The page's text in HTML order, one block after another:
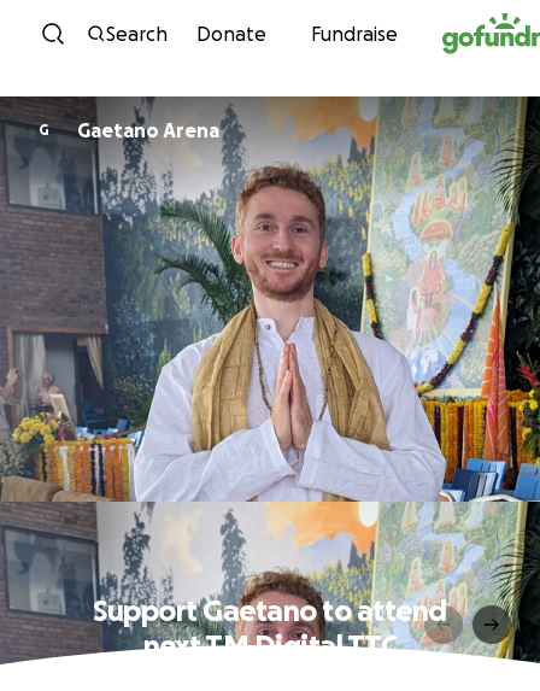
Skip to content
Search Donate Fundraise
G Gaetano Arena
Support Gaetano to attend
next TM Digital TTC